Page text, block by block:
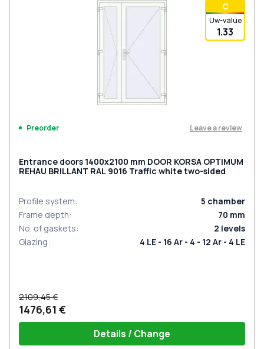
С
Uw-value
1.33
Preorder Leave a review
Entrance doors 1400x2100 mm DOOR KORSA OPTIMUM
REHAU BRILLANT RAL 9016 Traffic white two-sided
Profile system: 5 chamber
Frame depth: 70 mm
No. of gaskets: 2 levels
Glazing: 4 LE - 16 Ar - 4 - 12 Ar - 4 LE
2109,45 €
1476,61 €
Details / Change